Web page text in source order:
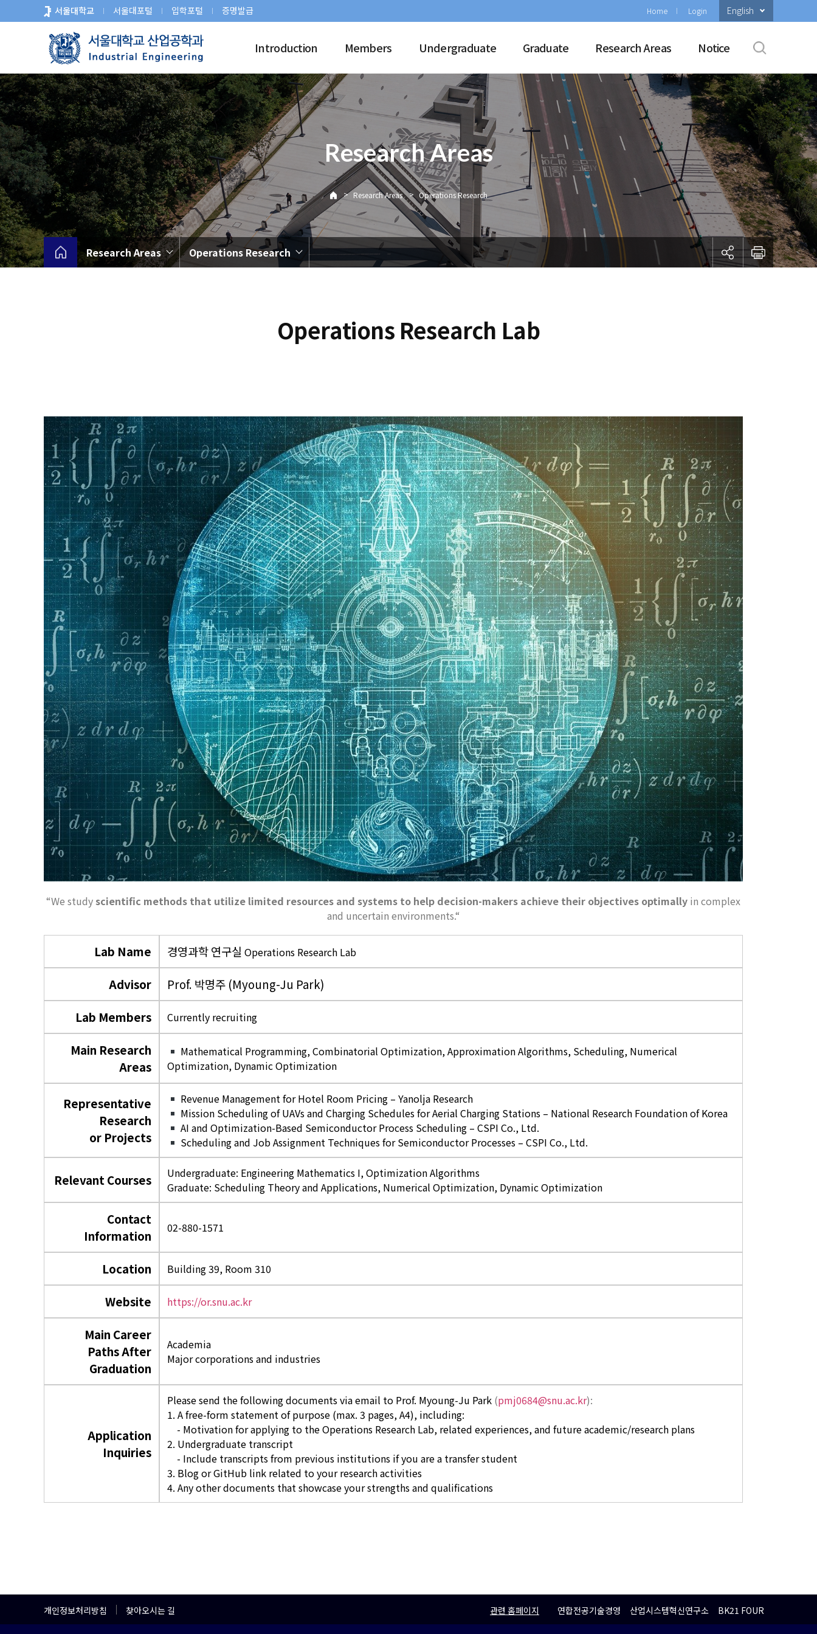
로
뉴
서울대학교 서울대포털 입학포털 증명발급 Home Login English
Introduction Members Undergraduate Graduate Research Areas Notice
Research Areas
> Research Areas > Operations Research
Research Areas Operations Research
Operations Research Lab
“We studyscientific methods that utilize limited resources and systems to help decision-makers achieve their objectives optimally in complex
and uncertain environments.“
Lab Name 경영과학 연구실 Operations Research Lab
Advisor
Prof. 박명주 (Myoung-Ju Park)
Lab Members
Currently recruiting
Main Research
Areas
Mathematical Programming, Combinatorial Optimization, Approximation Algorithms, Scheduling, Numerical
Optimization, Dynamic Optimization
Representative
Research
or Projects
Revenue Management for Hotel Room Pricing – Yanolja Research
Mission Scheduling of UAVs and Charging Schedules for Aerial Charging Stations – National Research Foundation of Korea
AI and Optimization-Based Semiconductor Process Scheduling – CSPI Co., Ltd.
Scheduling and Job Assignment Techniques for Semiconductor Processes – CSPI Co., Ltd.
Relevant Courses
Undergraduate: Engineering Mathematics I, Optimization Algorithms
Graduate: Scheduling Theory and Applications, Numerical Optimization, Dynamic Optimization
Contact
Information
02-880-1571
Location Building 39, Room 310
Website https://or.snu.ac.kr
Main Career
Paths After
Graduation
Academia
Major corporations and industries
Application
Inquiries
Please send the following documents via email to Prof. Myoung-Ju Park (pmj0684@snu.ac.kr):
1. A free-form statement of purpose (max. 3 pages, A4), including:
- Motivation for applying to the Operations Research Lab, related experiences, and future academic/research plans
2. Undergraduate transcript
- Include transcripts from previous institutions if you are a transfer student
3. Blog or GitHub link related to your research activities
4. Any other documents that showcase your strengths and qualifications
개인정보처리방침 찾아오시는 길 관련 홈페이지 연합전공기술경영 산업시스템혁신연구소 BK21 FOUR